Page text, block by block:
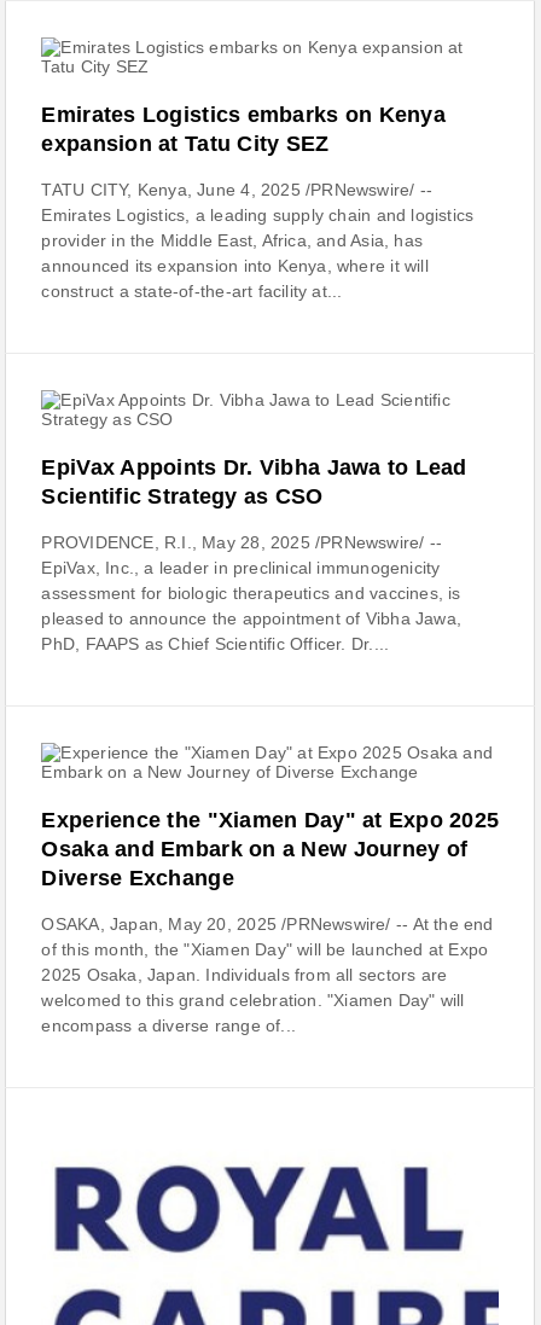
Emirates Logistics embarks on Kenya
expansion at Tatu City SEZ
TATU CITY, Kenya, June 4, 2025 /PRNewswire/ --
Emirates Logistics, a leading supply chain and logistics
provider in the Middle East, Africa, and Asia, has
announced its expansion into Kenya, where it will
construct a state-of-the-art facility at...
EpiVax Appoints Dr. Vibha Jawa to Lead
Scientific Strategy as CSO
PROVIDENCE, R.I., May 28, 2025 /PRNewswire/ --
EpiVax, Inc., a leader in preclinical immunogenicity
assessment for biologic therapeutics and vaccines, is
pleased to announce the appointment of Vibha Jawa,
PhD, FAAPS as Chief Scientific Officer. Dr....
Experience the "Xiamen Day" at Expo 2025
Osaka and Embark on a New Journey of
Diverse Exchange
OSAKA, Japan, May 20, 2025 /PRNewswire/ -- At the end
of this month, the "Xiamen Day" will be launched at Expo
2025 Osaka, Japan. Individuals from all sectors are
welcomed to this grand celebration. "Xiamen Day" will
encompass a diverse range of...